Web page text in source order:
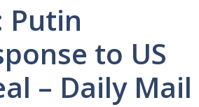
Putin
to US
– Daily Mail